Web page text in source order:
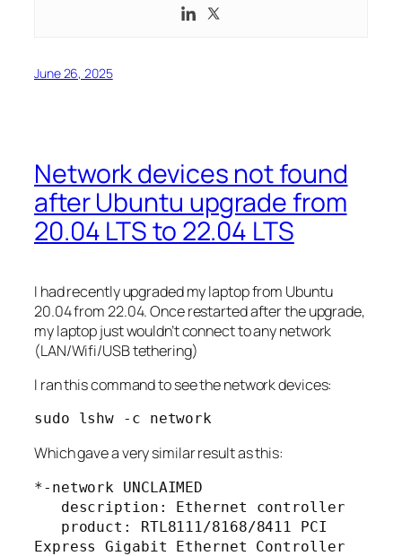
June 26, 2025
Network devices not found
after Ubuntu upgrade from
20.04 LTS to 22.04 LTS
I had recently upgraded my laptop from Ubuntu
20.04 from 22.04. Once restarted after the upgrade,
my laptop just wouldn’t connect to any network
(LAN/Wifi/USB tethering)
I ran this command to see the network devices:
sudo lshw -c network
Which gave a very similar result as this:
*-network UNCLAIMED
Express Gigabit Ethernet Controller